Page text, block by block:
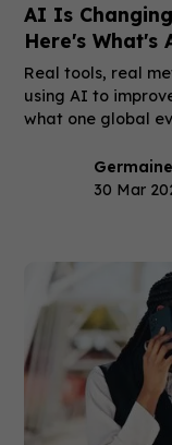
AI Is
Here's What's
Real tools, real
using AI to
what one global
Germaine
30 Mar